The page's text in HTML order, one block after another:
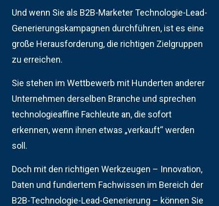
Und wenn Sie als B2B-Marketer Technologie-Lead-
Generierungskampagnen durchführen, ist es eine
große Herausforderung, die richtigen Zielgruppen
zu erreichen.
Sie stehen im Wettbewerb mit Hunderten anderer
Unternehmen derselben Branche und sprechen
technologieaffine Fachleute an, die sofort
erkennen, wenn ihnen etwas „verkauft“ werden
soll.
Doch mit den richtigen Werkzeugen – Innovation,
Daten und fundiertem Fachwissen im Bereich der
B2B-Technologie-Lead-Generierung – können Sie